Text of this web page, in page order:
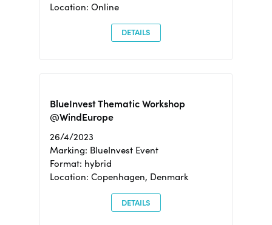
Location: Online
DETAILS
BlueInvest Thematic Workshop
@WindEurope
26/4/2023
Marking: BlueInvest Event
Format: hybrid
Location: Copenhagen, Denmark
DETAILS